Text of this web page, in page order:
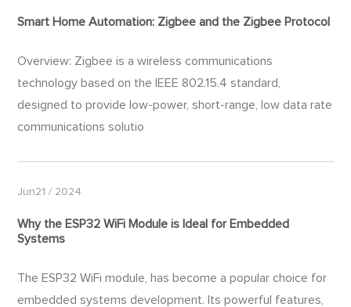
Smart Home Automation: Zigbee and the Zigbee Protocol
Overview: Zigbee is a wireless communications
technology based on the IEEE 802.15.4 standard,
designed to provide low-power, short-range, low data rate
communications solutio
Jun21 / 2024
Why the ESP32 WiFi Module is Ideal for Embedded
Systems
The ESP32 WiFi module​, has become a popular choice for
embedded systems development. Its powerful features,